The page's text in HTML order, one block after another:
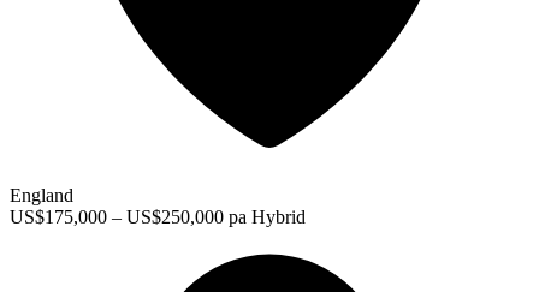
England
US$175,000 – US$250,000 pa Hybrid